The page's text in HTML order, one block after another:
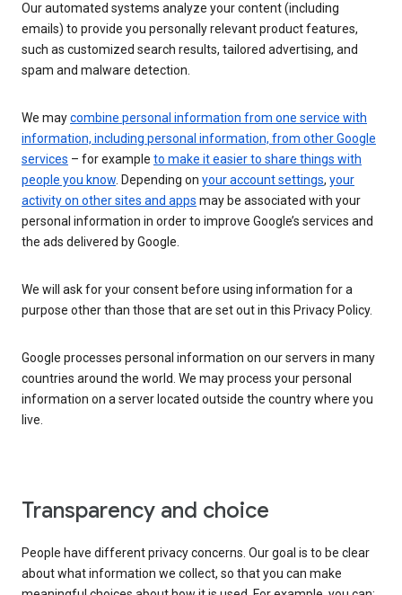
Our automated systems analyze your content (including
emails) to provide you personally relevant product features,
such as customized search results, tailored advertising, and
spam and malware detection.
We maycombine personal information from one service with
information, including personal information, from other Google
services – for example to make it easier to share things with
people you know. Depending on your account settings, your
activity on other sites and apps may be associated with your
personal information in order to improve Google’s services and
the ads delivered by Google.
We will ask for your consent before using information for a
purpose other than those that are set out in this Privacy Policy.
Google processes personal information on our servers in many
countries around the world. We may process your personal
information on a server located outside the country where you
live.
Transparency and choice
People have different privacy concerns. Our goal is to be clear
about what information we collect, so that you can make